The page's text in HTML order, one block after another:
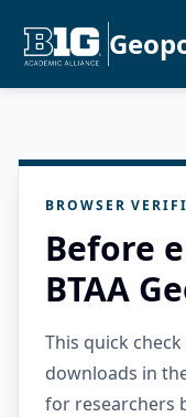
BROWSER
Before
BTAA
This quick
downloads in
for researchers